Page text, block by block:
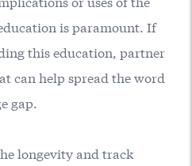
is paramount. If
this education, partner
can help spread the word
gap.
longevity and track